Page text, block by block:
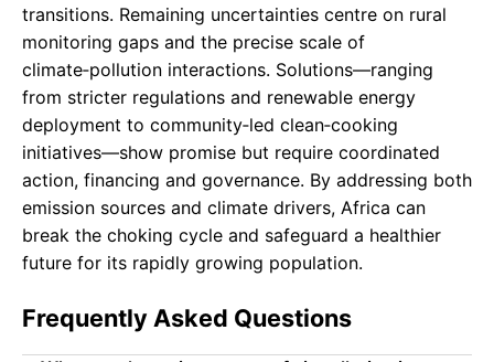
transitions. Remaining uncertainties centre on rural
monitoring gaps and the precise scale of
climate‑pollution interactions. Solutions—ranging
from stricter regulations and renewable energy
deployment to community‑led clean‑cooking
initiatives—show promise but require coordinated
action, financing and governance. By addressing both
emission sources and climate drivers, Africa can
break the choking cycle and safeguard a healthier
future for its rapidly growing population.
Frequently Asked Questions